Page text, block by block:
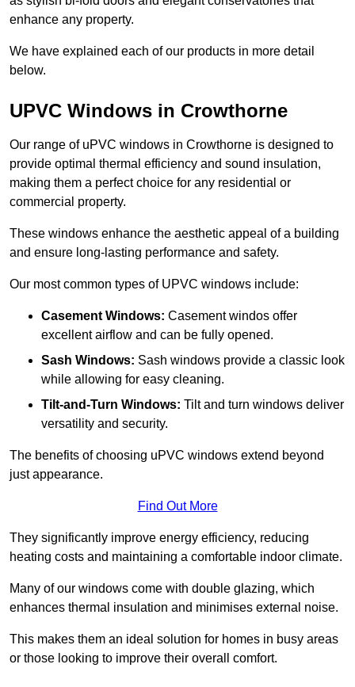
enhance any property.
We have explained each of our products in more detail
below.
UPVC Windows in Crowthorne
Our range of uPVC windows in Crowthorne is designed to
provide optimal thermal efficiency and sound insulation,
making them a perfect choice for any residential or
commercial property.
These windows enhance the aesthetic appeal of a building
and ensure long-lasting performance and safety.
Our most common types of UPVC windows include:
Casement Windows: Casement windos offer
excellent airflow and can be fully opened.
Sash Windows: Sash windows provide a classic look
while allowing for easy cleaning.
Tilt-and-Turn Windows: Tilt and turn windows deliver
versatility and security.
The benefits of choosing uPVC windows extend beyond
just appearance.
Find Out More
They significantly improve energy efficiency, reducing
heating costs and maintaining a comfortable indoor climate.
Many of our windows come with double glazing, which
enhances thermal insulation and minimises external noise.
This makes them an ideal solution for homes in busy areas
or those looking to improve their overall comfort.